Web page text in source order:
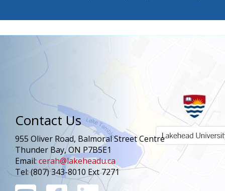
Contact Us
955 Oliver Road, Balmoral Street Centre
Thunder Bay, ON P7B5E1
Email: cerah@lakeheadu.ca
Tel: (807) 343-8010 Ext 7271